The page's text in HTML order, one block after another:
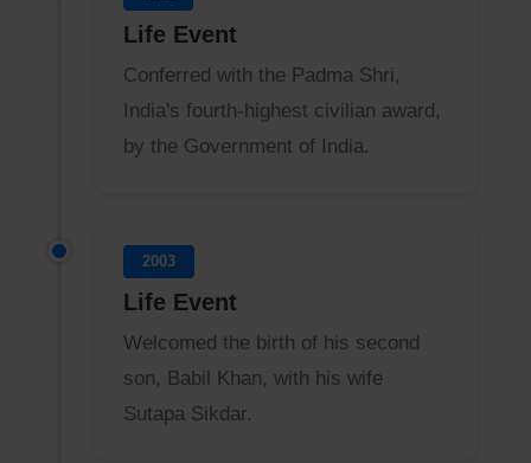
Life Event
Conferred with the Padma Shri,
India's fourth-highest civilian award,
by the Government of India.
2003
Life Event
Welcomed the birth of his second
son, Babil Khan, with his wife
Sutapa Sikdar.